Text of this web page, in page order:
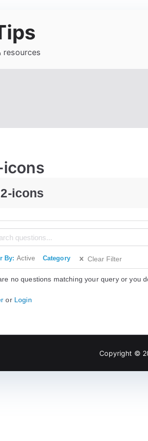
resources
icons
By: Active Category Clear Filter
no questions matching your query or you
or Login
Copyright ©